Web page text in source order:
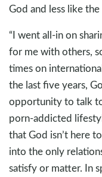
God and less like
“I went all-in on
for me with others,
times on
the last five years,
opportunity to talk
porn-addicted
that God isn’t here
into the only
satisfy or matter. In